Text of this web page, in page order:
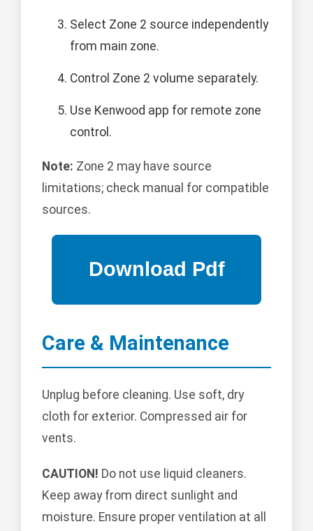
Select Zone 2 source independently
from main zone.
Control Zone 2 volume separately.
Use Kenwood app for remote zone
control.
Note: Zone 2 may have source
limitations; check manual for compatible
sources.
Care & Maintenance
Unplug before cleaning. Use soft, dry
cloth for exterior. Compressed air for
vents.
CAUTION! Do not use liquid cleaners.
Keep away from direct sunlight and
moisture. Ensure proper ventilation at all